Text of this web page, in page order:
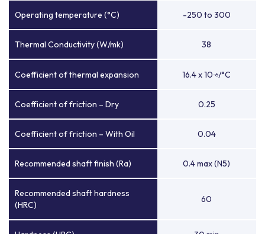
Operating temperature (°C) -250 to 300
Thermal Conductivity (W/mk) 38
Coefficient of thermal expansion 16.4 x 10-6/°C
Coefficient of friction – Dry 0.25
Coefficient of friction – With Oil 0.04
Recommended shaft finish (Ra) 0.4 max (N5)
Recommended shaft hardness
(HRC)
60